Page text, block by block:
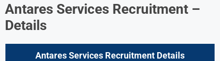
Antares Services Recruitment –
Details
Antares Services Recruitment Details